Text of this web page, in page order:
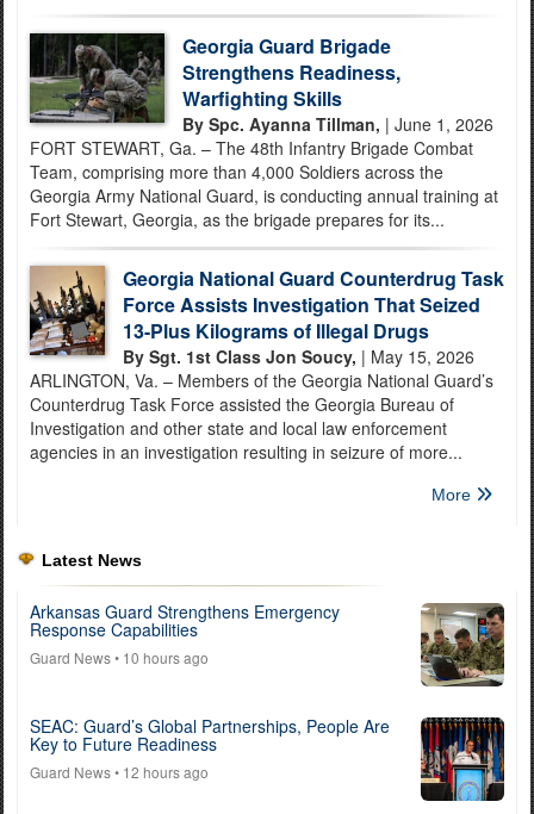
Georgia Guard Brigade
Strengthens Readiness,
Warfighting Skills
By Spc. Ayanna Tillman, | June 1, 2026
FORT STEWART, Ga. – The 48th Infantry Brigade Combat
Team, comprising more than 4,000 Soldiers across the
Georgia Army National Guard, is conducting annual training at
Fort Stewart, Georgia, as the brigade prepares for its...
Georgia National Guard Counterdrug Task
Force Assists Investigation That Seized
13-Plus Kilograms of Illegal Drugs
By Sgt. 1st Class Jon Soucy, | May 15, 2026
ARLINGTON, Va. – Members of the Georgia National Guard’s
Counterdrug Task Force assisted the Georgia Bureau of
Investigation and other state and local law enforcement
agencies in an investigation resulting in seizure of more...
More
Latest News
Arkansas Guard Strengthens Emergency
Response Capabilities
Guard News• 10 hours ago
SEAC: Guard’s Global Partnerships, People Are
Key to Future Readiness
Guard News• 12 hours ago